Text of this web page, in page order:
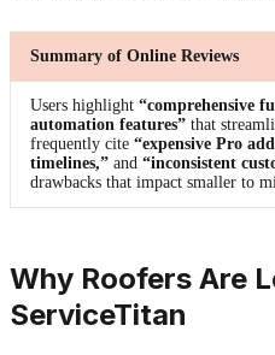
Summary of Online Reviews
Users highlight “comprehensive
automation features” that
frequently cite “expensive Pro
timelines,” and “inconsistent
drawbacks that impact smaller to
Why Roofers Are
ServiceTitan